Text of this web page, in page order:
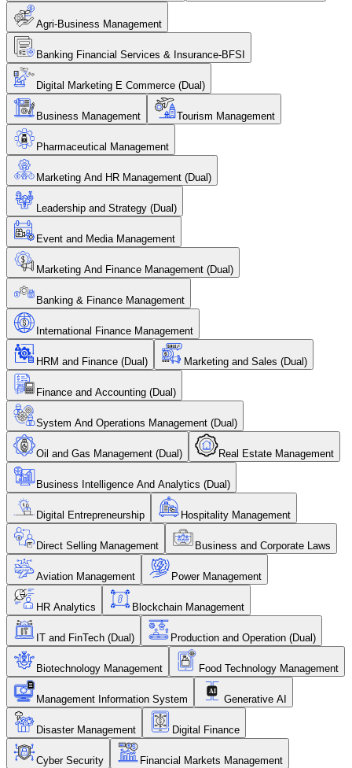
Agri-Business Management
Banking Financial Services & Insurance-BFSI
Digital Marketing E Commerce (Dual)
Business Management Tourism Management
Pharmaceutical Management
Marketing And HR Management (Dual)
Leadership and Strategy (Dual)
Event and Media Management
Marketing And Finance Management (Dual)
Banking & Finance Management
International Finance Management
HRM and Finance (Dual) Marketing and Sales (Dual)
Finance and Accounting (Dual)
System And Operations Management (Dual)
Oil and Gas Management (Dual) Real Estate Management
Business Intelligence And Analytics (Dual)
Digital Entrepreneurship Hospitality Management
Direct Selling Management Business and Corporate Laws
Aviation Management Power Management
HR Analytics Blockchain Management
IT and FinTech (Dual) Production and Operation (Dual)
Biotechnology Management Food Technology Management
Management Information System Generative AI
Disaster Management Digital Finance
Cyber Security Financial Markets Management